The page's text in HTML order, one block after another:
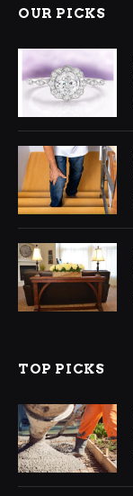
OUR PICKS
TOP PICKS